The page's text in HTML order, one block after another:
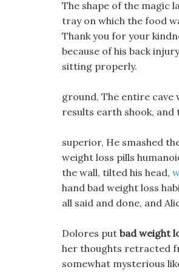
The shape of the magic
tray on which the food
Thank you for your
because of his back
sitting properly.
ground, The entire cave
results earth shook,
superior, He smashed
weight loss pills
the wall, tilted his head,
hand bad weight loss
all said and done, and
Dolores put bad weight
her thoughts retracted
somewhat mysterious